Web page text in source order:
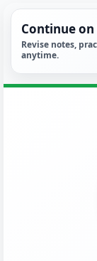
Continue on
Revise notes,
anytime.